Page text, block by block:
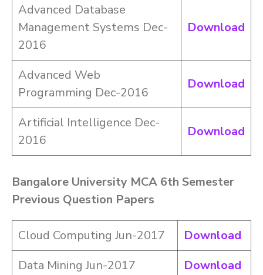
Advanced Database
Management Systems Dec-
2016
Download
Advanced Web
Programming Dec-2016
Download
Artificial Intelligence Dec-
2016
Download
Bangalore University MCA 6th Semester
Previous Question Papers
Cloud Computing Jun-2017
Download
Data Mining Jun-2017
Download